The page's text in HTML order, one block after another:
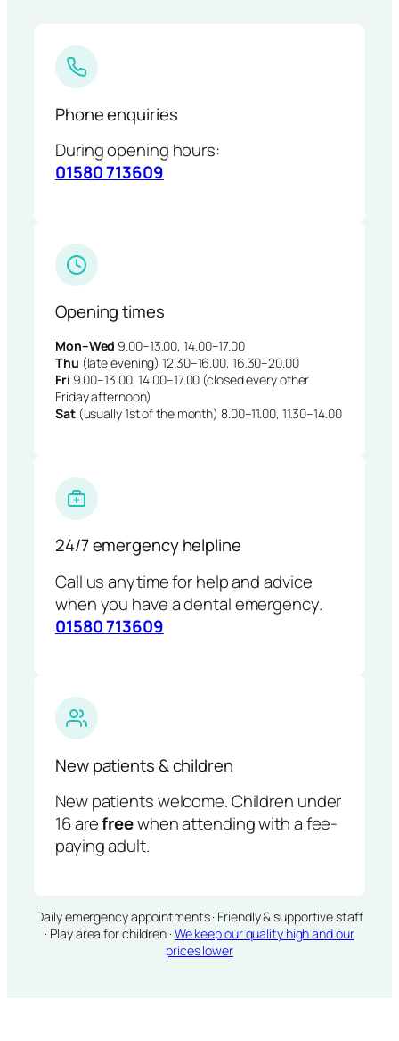
Phone enquiries
During opening hours:
01580 713609
Opening times
Mon–Wed 9.00–13.00, 14.00–17.00
Thu (late evening) 12.30–16.00, 16.30–20.00
Fri 9.00–13.00, 14.00–17.00 (closed every other
Friday afternoon)
Sat(usually 1st of the month) 8.00–11.00, 11.30–14.00
24/7 emergency helpline
Call us anytime for help and advice
when you have a dental emergency.
01580 713609
New patients & children
New patients welcome. Children under
16 arefreewhen attending with a fee-
paying adult.
Daily emergency appointments · Friendly & supportive staff
· Play area for children · We keep our quality high and our
prices lower